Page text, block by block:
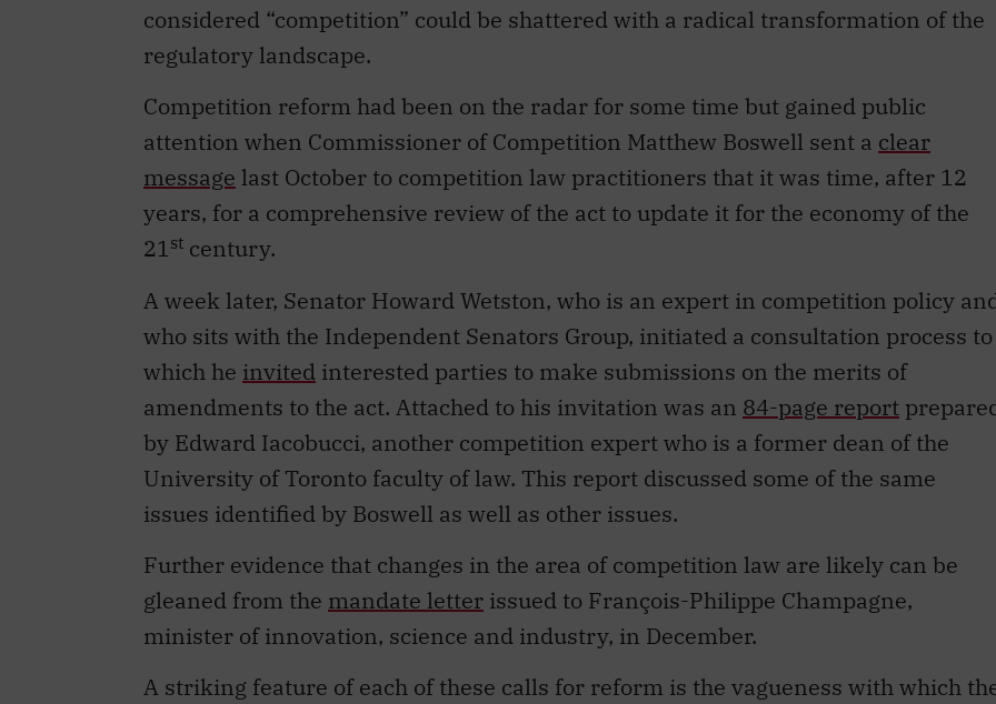
considered “competition” could be shattered with a radical transformation of the
regulatory landscape.
Competition reform had been on the radar for some time but gained public
attention when Commissioner of Competition Matthew Boswell sent a clear
message last October to competition law practitioners that it was time, after 12
years, for a comprehensive review of the act to update it for the economy of the
21st century.
A week later, Senator Howard Wetston, who is an expert in competition policy
who sits with the Independent Senators Group, initiated a consultation process to
which he invited interested parties to make submissions on the merits of
amendments to the act. Attached to his invitation was an 84-page report
by Edward Iacobucci, another competition expert who is a former dean of the
University of Toronto faculty of law. This report discussed some of the same
issues identified by Boswell as well as other issues.
Further evidence that changes in the area of competition law are likely can be
gleaned from the mandate letter issued to François-Philippe Champagne,
minister of innovation, science and industry, in December.
A striking feature of each of these calls for reform is the vagueness with which